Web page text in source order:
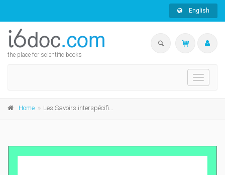
English
the place for scientific books
Toggle
Home Les Savoirs interspécifiques des Iraya de Calomintao (Mindoro, Philippines)